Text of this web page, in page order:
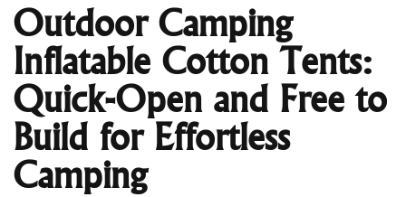
Outdoor Camping
Inflatable Cotton Tents:
Quick-Open and Free to
Build for Effortless
Camping